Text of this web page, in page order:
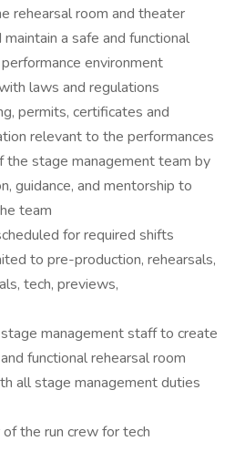
rehearsal room and theater
a safe and functional
environment
laws and regulations
permits, certificates and
relevant to the performances
the stage management team by
guidance, and mentorship to
team
for required shifts
to pre-production, rehearsals,
tech, previews,
management staff to create
functional rehearsal room
all stage management duties
the run crew for tech